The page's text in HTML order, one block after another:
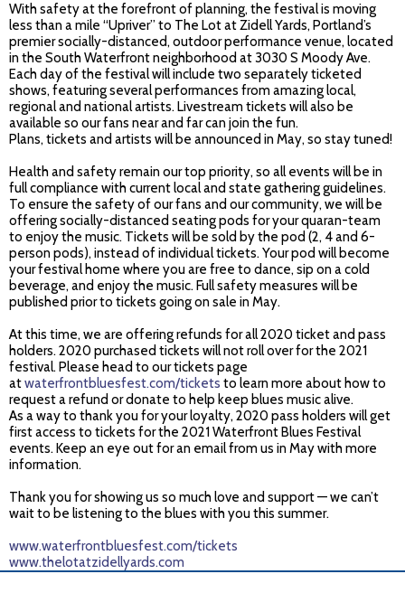
With safety at the forefront of planning, the festival is moving
less than a mile “Upriver” to The Lot at Zidell Yards, Portland’s
premier socially-distanced, outdoor performance venue, located
in the South Waterfront neighborhood at 3030 S Moody Ave.
Each day of the festival will include two separately ticketed
shows, featuring several performances from amazing local,
regional and national artists. Livestream tickets will also be
available so our fans near and far can join the fun.
Plans, tickets and artists will be announced in May, so stay tuned!
Health and safety remain our top priority, so all events will be in
full compliance with current local and state gathering guidelines.
To ensure the safety of our fans and our community, we will be
offering socially-distanced seating pods for your quaran-team
to enjoy the music. Tickets will be sold by the pod (2, 4 and 6-
person pods), instead of individual tickets. Your pod will become
your festival home where you are free to dance, sip on a cold
beverage, and enjoy the music. Full safety measures will be
published prior to tickets going on sale in May.
At this time, we are offering refunds for all 2020 ticket and pass
holders. 2020 purchased tickets will not roll over for the 2021
festival. Please head to our tickets page
atwaterfrontbluesfest.com/tickets to learn more about how to
request a refund or donate to help keep blues music alive.
As a way to thank you for your loyalty, 2020 pass holders will get
first access to tickets for the 2021 Waterfront Blues Festival
events. Keep an eye out for an email from us in May with more
information.
Thank you for showing us so much love and support — we can’t
wait to be listening to the blues with you this summer.
www.waterfrontbluesfest.com/tickets
www.thelotatzidellyards.com